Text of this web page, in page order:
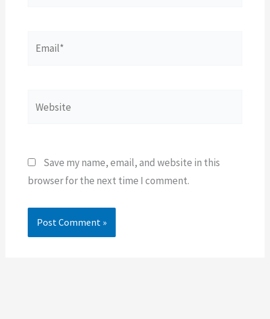
Save my name, email, and website in this
browser for the next time I comment.